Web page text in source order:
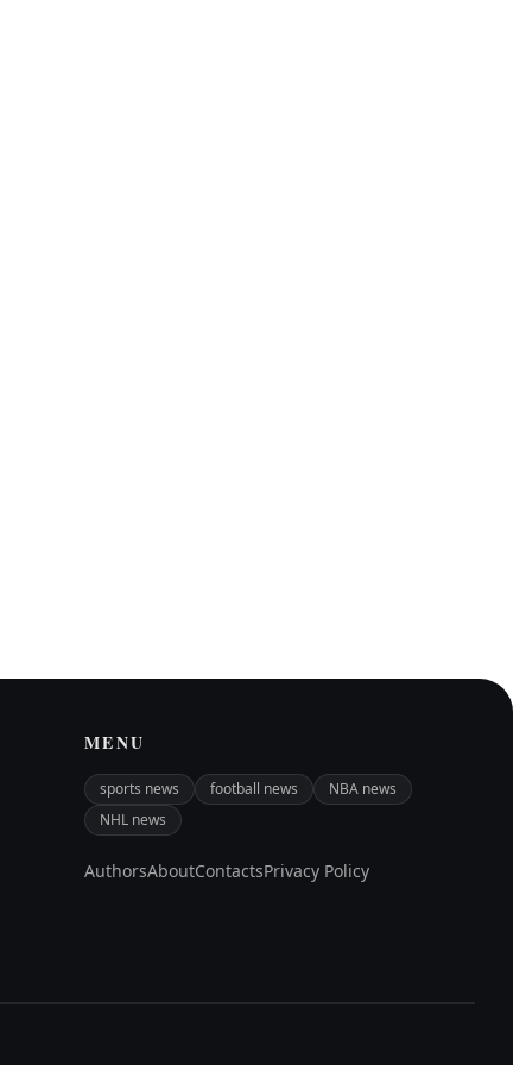
MENU
sports news football news
NBA news
NHL news
AuthorsAboutContactsPrivacy Policy